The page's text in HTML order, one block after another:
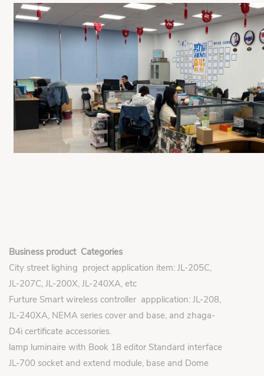
Business product Categories
City street lighing project application item: JL-205C,
JL-207C, JL-200X, JL-240XA, etc
Furture Smart wireless controller appplication: JL-208,
JL-240XA, NEMA series cover and base, and zhaga-
D4i certificate accessories.
lamp luminaire with Book 18 editor Standard interface
JL-700 socket and extend module, base and Dome